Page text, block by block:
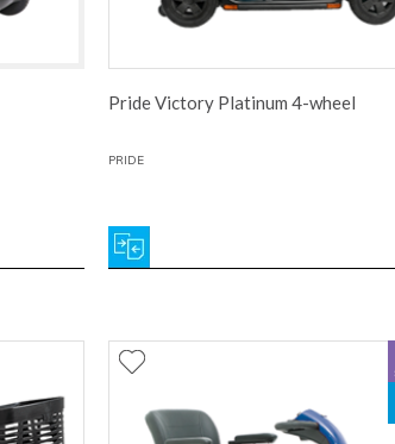
Pride Victory Platinum 4-wheel
PRIDE